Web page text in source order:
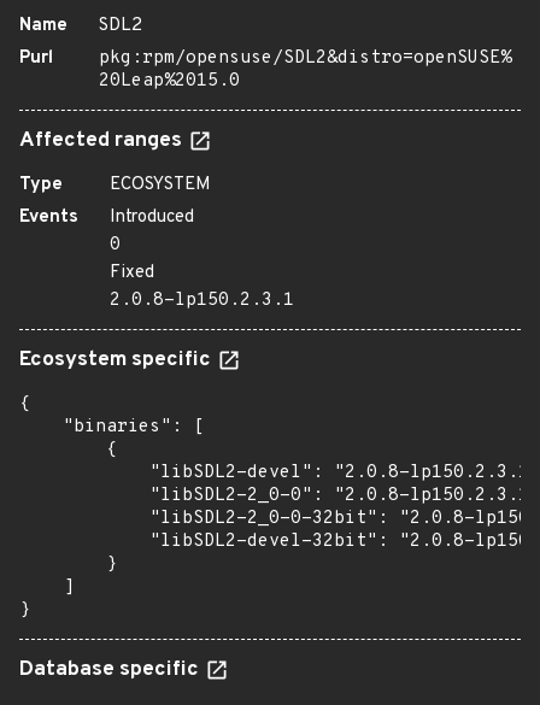
Name
SDL2
Purl
pkg:rpm/opensuse/SDL2&distro=openSUSE%
20Leap%2015.0
Affected ranges
Type
ECOSYSTEM
Events
Introduced
0
Fixed
2.0.8-lp150.2.3.1
Ecosystem specific
{
    "binaries": [
        {
"libSDL2-devel": "2.0.8-
"libSDL2-2_0-0": "2.0.8-
"libSDL2-2_0-0-32bit": "2.0.8-
"libSDL2-devel-32bit": "2.0.8-
        }
    ]
}
Database specific